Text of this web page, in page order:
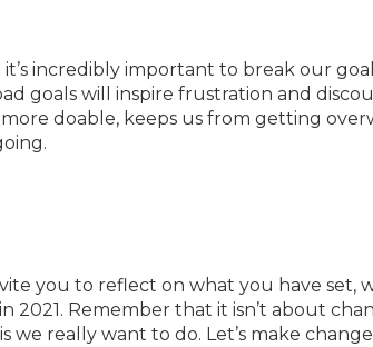
incredibly important to break our
goals will inspire frustration and
more doable, keeps us from getting
you to reflect on what you have set,
2021. Remember that it isn’t about
really want to do. Let’s make